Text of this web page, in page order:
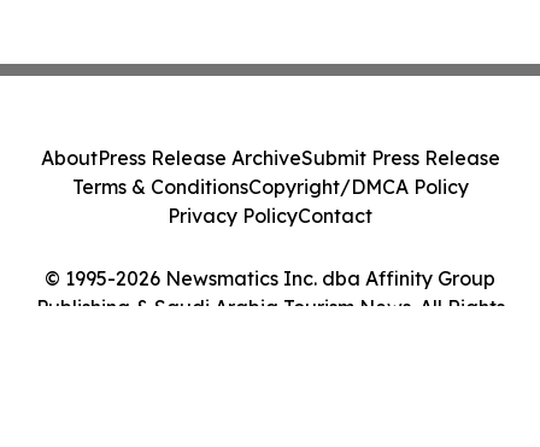
© 1995-2026 Newsmatics Inc. dba Affinity Group
Publishing & Saudi Arabia Tourism News. All Rights
AboutPress Release ArchiveSubmit Press Release
Terms & ConditionsCopyright/DMCA Policy
Privacy PolicyContact